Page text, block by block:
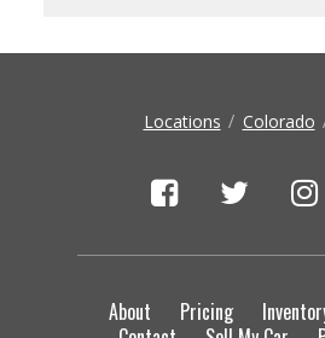
Locations Colorado
About Pricing